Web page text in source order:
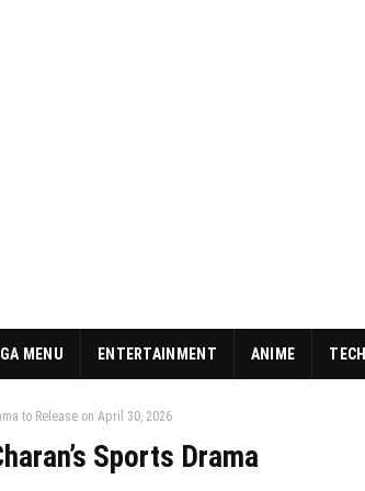
MENU ENTERTAINMENT ANIME
to Release on April 30, 2026
Sports Drama